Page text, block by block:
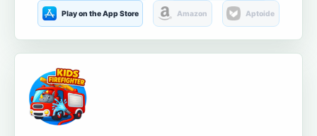
Play on the App Store Amazon Aptoide